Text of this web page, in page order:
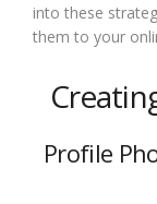
into these
them to your
Profile